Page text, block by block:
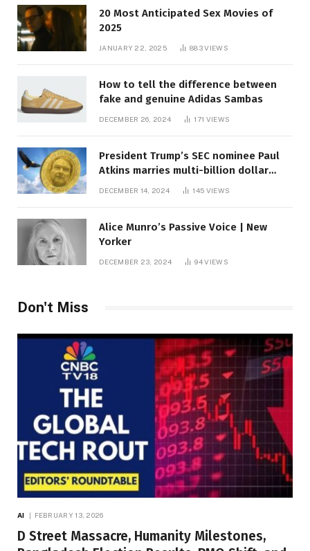
20 Most Anticipated Sex Movies of
2025
JANUARY 22, 2025 883VIEWS
How to tell the difference between
fake and genuine Adidas Sambas
DECEMBER 26, 2024 171 VIEWS
President Trump’s SEC nominee Paul
Atkins marries multi-billion dollar
DECEMBER 14, 2024 145 VIEWS
Alice Munro’s Passive Voice | New
Yorker
DECEMBER 23, 2024 94VIEWS
Don't Miss
AI FEBRUARY 13, 2026
D Street Massacre, Humanity Milestones,